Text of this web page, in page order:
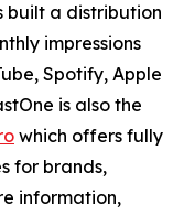
built a distribution
impressions
Spotify, Apple
is also the
which offers fully
for brands,
information,